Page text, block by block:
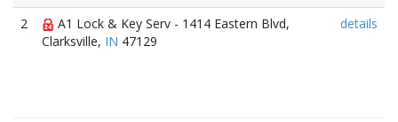
2
A1 Lock & Key Serv - 1414 Eastern Blvd,
Clarksville, IN 47129
details